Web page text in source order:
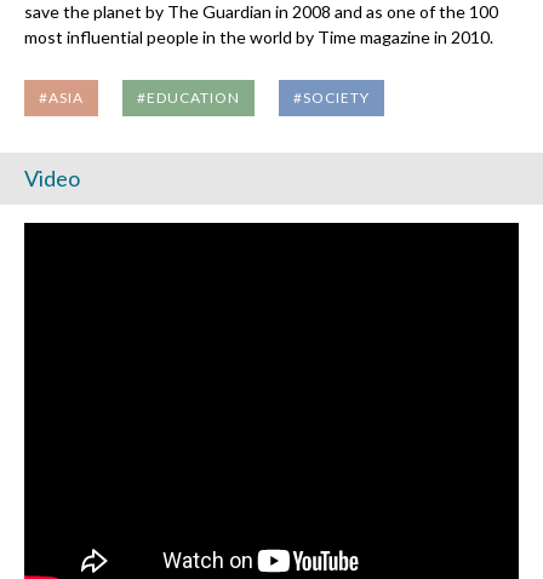
save the planet by The Guardian in 2008 and as one of the 100
most influential people in the world by Time magazine in 2010.
#ASIA #EDUCATION #SOCIETY
Video